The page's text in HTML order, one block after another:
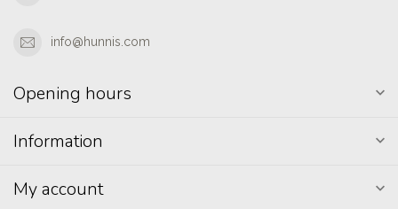
info@hunnis.com
Opening hours
Information
My account